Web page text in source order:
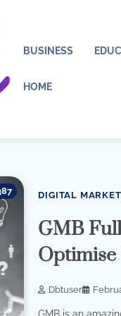
BUSINESS
HOME
DIGITAL
GMB
Optimise
Dbtuser
GMB is an